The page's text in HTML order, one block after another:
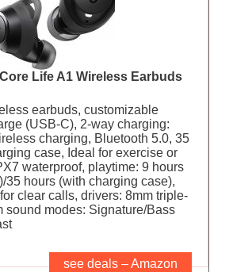
Life A1 Wireless Earbuds
earbuds, customizable
(USB-C), 2-way charging:
charging, Bluetooth 5.0, 35
case, Ideal for exercise or
waterproof, playtime: 9 hours
35 hours (with charging case),
clear calls, drivers: 8mm triple-
sound modes: Signature/Bass
see deals – Amazon